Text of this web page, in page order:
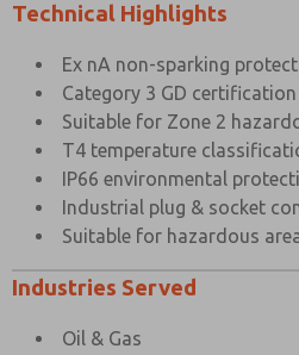
Technical Highlights
Ex nA non-sparking
Category 3 GD certification
Suitable for Zone 2
T4 temperature
IP66 environmental
Industrial plug & socket
Suitable for hazardous
Industries Served
Oil & Gas